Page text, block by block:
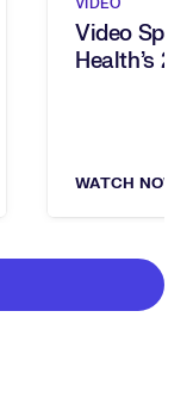
Video
Health’s
WATCH NOW